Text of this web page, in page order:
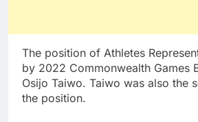
The position of Athletes
by 2022 Commonwealth Games
Osijo Taiwo. Taiwo was also the
the position.